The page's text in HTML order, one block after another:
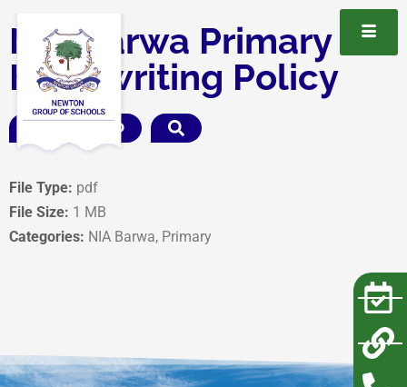
NIA Barwa Primary
Handwriting Policy
DOWNLOAD
File Type: pdf
File Size: 1 MB
Categories: NIA Barwa, Primary